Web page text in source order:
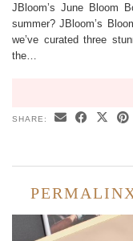
JBloom’s June Bloom
summer? JBloom’s
we’ve curated three
the…
SHARE: